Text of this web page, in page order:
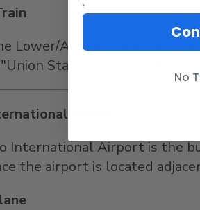
Lower/Arrivals Level and
Station" bus to get
Airport
International Airport is the
the airport is located
No